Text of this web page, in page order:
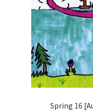
Spring 16